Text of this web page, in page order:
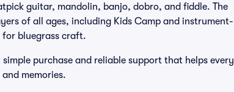
guitar, mandolin, banjo, dobro, and fiddle. The
of all ages, including Kids Camp and instrument-
for bluegrass craft.
purchase and reliable support that helps every
memories.